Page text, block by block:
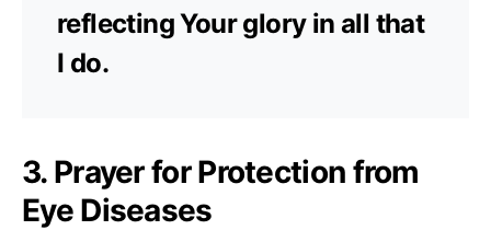
reflecting Your glory in all that
I do.
3. Prayer for Protection from
Eye Diseases